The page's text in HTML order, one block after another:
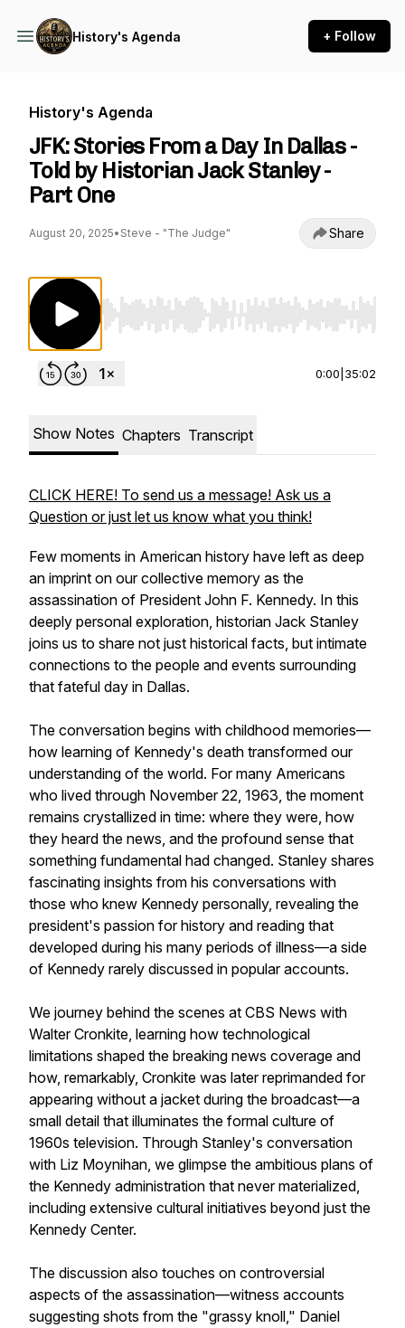
History's Agenda + Follow
History's Agenda
JFK: Stories From a Day In Dallas -
Told by Historian Jack Stanley -
Part One
August 20, 2025• Steve - "The Judge" Share
Use Left/Right to seek, Home/End to jump
0:00 35:02
Show Notes Chapters Transcript
CLICK HERE! To send us a message! Ask us a
Question or just let us know what you think!
Few moments in American history have left as deep
an imprint on our collective memory as the
assassination of President John F. Kennedy. In this
deeply personal exploration, historian Jack Stanley
joins us to share not just historical facts, but intimate
connections to the people and events surrounding
that fateful day in Dallas.
The conversation begins with childhood memories—
how learning of Kennedy's death transformed our
understanding of the world. For many Americans
who lived through November 22, 1963, the moment
remains crystallized in time: where they were, how
they heard the news, and the profound sense that
something fundamental had changed. Stanley shares
fascinating insights from his conversations with
those who knew Kennedy personally, revealing the
president's passion for history and reading that
developed during his many periods of illness—a side
of Kennedy rarely discussed in popular accounts.
We journey behind the scenes at CBS News with
Walter Cronkite, learning how technological
limitations shaped the breaking news coverage and
how, remarkably, Cronkite was later reprimanded for
appearing without a jacket during the broadcast—a
small detail that illuminates the formal culture of
1960s television. Through Stanley's conversation
with Liz Moynihan, we glimpse the ambitious plans of
the Kennedy administration that never materialized,
including extensive cultural initiatives beyond just the
Kennedy Center.
The discussion also touches on controversial
aspects of the assassination—witness accounts
suggesting shots from the "grassy knoll," Daniel